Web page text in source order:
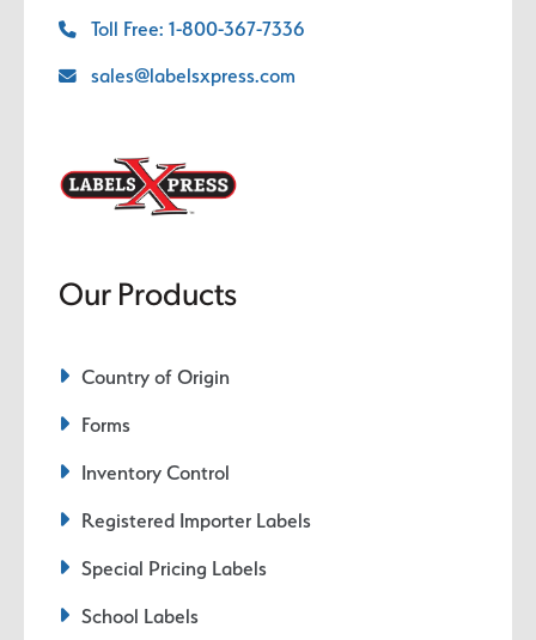
Toll Free: 1-800-367-7336
sales@labelsxpress.com
Our Products
Country of Origin
Forms
Inventory Control
Registered Importer Labels
Special Pricing Labels
School Labels